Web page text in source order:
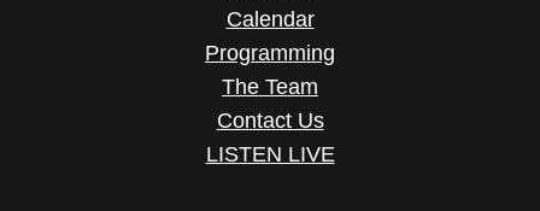
Calendar
Programming
The Team
Contact Us
LISTEN LIVE